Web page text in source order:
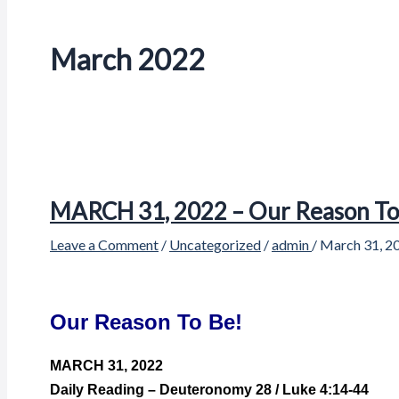
March 2022
MARCH 31, 2022 – Our Reason
Leave a Comment / Uncategorized /admin / March 31,
Our Reason To Be!
MARCH 31, 2022
Daily Reading – Deuteronomy 28 / Luke 4:14-44